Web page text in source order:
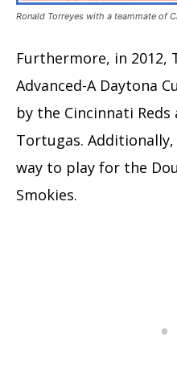
Ronald Torreyes with a teammate of
Furthermore, in 2012,
Advanced-A Daytona
by the Cincinnati
Tortugas.
way to play for the
Smokies.